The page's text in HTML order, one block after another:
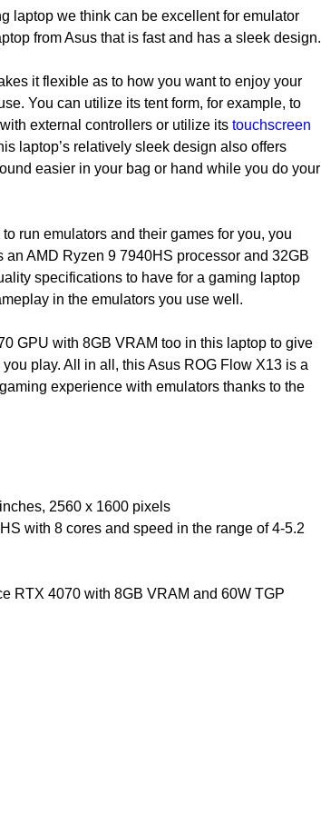
laptop we think can be excellent for emulator
from Asus that is fast and has a sleek design.
it flexible as to how you want to enjoy your
You can utilize its tent form, for example, to
external controllers or utilize its touchscreen
laptop’s relatively sleek design also offers
easier in your bag or hand while you do your
run emulators and their games for you, you
an AMD Ryzen 9 7940HS processor and 32GB
specifications to have for a gaming laptop
in the emulators you use well.
GPU with 8GB VRAM too in this laptop to give
play. All in all, this Asus ROG Flow X13 is a
experience with emulators thanks to the
2560 x 1600 pixels
with 8 cores and speed in the range of 4-5.2
RTX 4070 with 8GB VRAM and 60W TGP